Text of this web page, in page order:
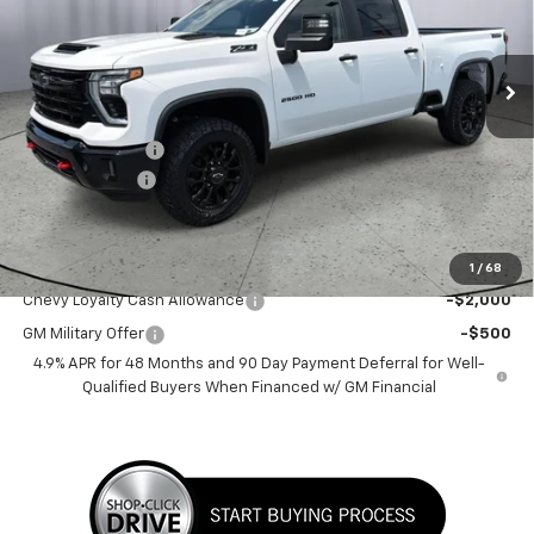
1 / 68
2GC4KNEY3T1187928Stock:T1187928
In Stock Ext. Int.
MSRP: $79,175
Dealer Discount:
-$4,000
Customer Cash
-$1,000
Sale Price: $74,175
Add. Offers you may Qualify For:
Chevy Loyalty Cash Allowance -$2,000
GM Military Offer
-$500
4.9% APR for 48 Months and 90 Day Payment Deferral for Well-
Qualified Buyers When Financed w/ GM Financial